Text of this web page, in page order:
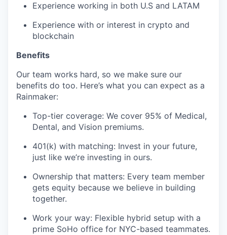
Experience working in both U.S and LATAM
Experience with or interest in crypto and
blockchain
Benefits
Our team works hard, so we make sure our
benefits do too. Here’s what you can expect as a
Rainmaker:
Top-tier coverage: We cover 95% of Medical,
Dental, and Vision premiums.
401(k) with matching: Invest in your future,
just like we’re investing in ours.
Ownership that matters: Every team member
gets equity because we believe in building
together.
Work your way: Flexible hybrid setup with a
prime SoHo office for NYC-based teammates.